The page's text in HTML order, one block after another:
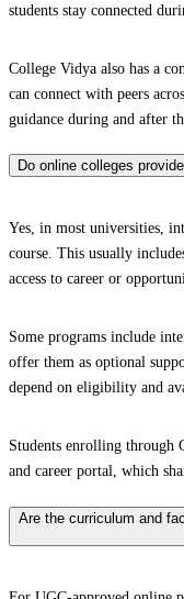
students stay connected
College Vidya also has a
can connect with peers
guidance during and after
Do online colleges
Yes, in most universities,
course. This usually
access to career or
Some programs include
offer them as optional
depend on eligibility and
Students enrolling through
and career portal, which
Are the curriculum and